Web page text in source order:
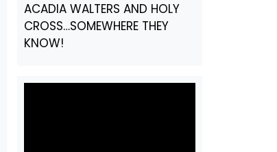
ACADIA WALTERS AND HOLY
CROSS…SOMEWHERE THEY
KNOW!